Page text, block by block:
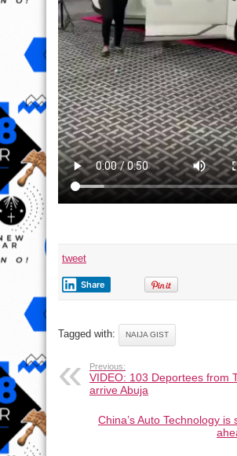
tweet
Share
Tagged with: NAIJA GIST
Previous:
VIDEO: 103 Deportees from
arrive Abuja
China’s Auto Technology is